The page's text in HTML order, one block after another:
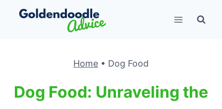
Skip
Home • Dog Food
Dog Food: Unraveling the